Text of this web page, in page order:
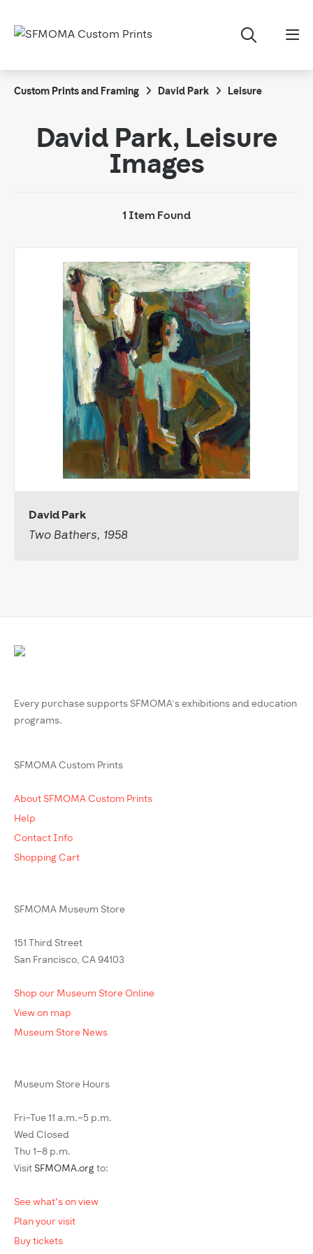
Custom Prints and Framing David Park Leisure
David Park, Leisure
Images
1 Item Found
David Park
Two Bathers, 1958
Every purchase supports SFMOMA’s exhibitions and education
programs.
SFMOMA Custom Prints
About SFMOMA Custom Prints
Help
Contact Info
Shopping Cart
SFMOMA Museum Store
151 Third Street
San Francisco, CA 94103
Shop our Museum Store Online
View on map
Museum Store News
Museum Store Hours
Fri–Tue 11 a.m.–5 p.m.
Wed Closed
Thu 1–8 p.m.
Visit SFMOMA.org to:
See what's on view
Plan your visit
Buy tickets